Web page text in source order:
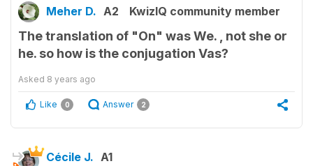
Meher D. A2 KwizIQ community member
The translation of "On" was We. , not she or
he. so how is the conjugation Vas?
Asked 8 years ago
Like 0 Answer 2
Cécile J. A1